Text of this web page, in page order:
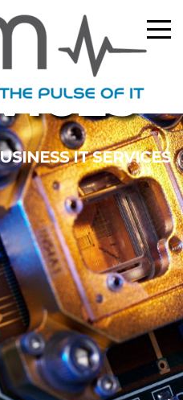
IT SERVICES